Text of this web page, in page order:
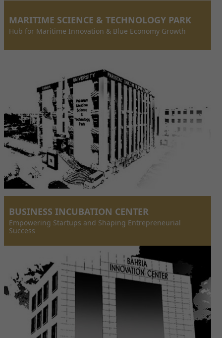
MARITIME SCIENCE & TECHNOLOGY PARK
Hub for Maritime Innovation & Blue Economy Growth
BUSINESS INCUBATION CENTER
Empowering Startups and Shaping Entrepreneurial
Success